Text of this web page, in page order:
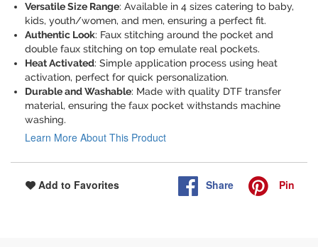
Versatile Size Range: Available in 4 sizes catering to baby,
kids, youth/women, and men, ensuring a perfect fit.
Authentic Look: Faux stitching around the pocket and
double faux stitching on top emulate real pockets.
Heat Activated: Simple application process using heat
activation, perfect for quick personalization.
Durable and Washable: Made with quality DTF transfer
material, ensuring the faux pocket withstands machine
washing.
Learn More About This Product
Add to Favorites Share Pin